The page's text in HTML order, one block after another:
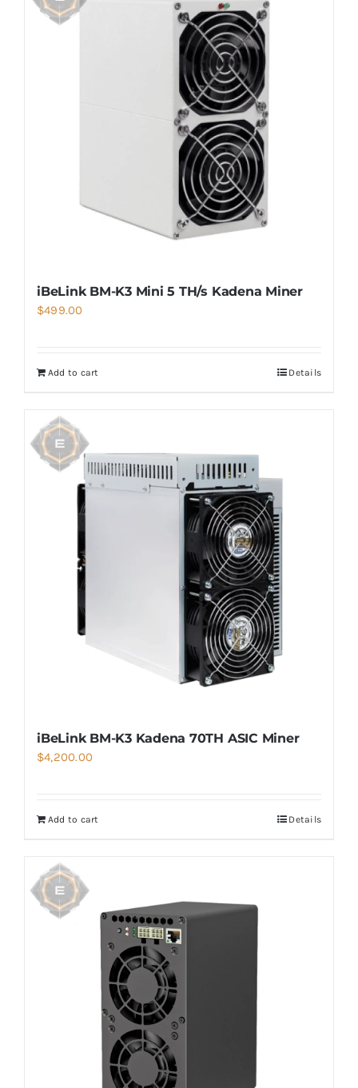
iBeLink BM-K3 Mini 5 TH/s Kadena Miner
$499.00
Add to cart Details
iBeLink BM-K3 Kadena 70TH ASIC Miner
$4,200.00
Add to cart Details